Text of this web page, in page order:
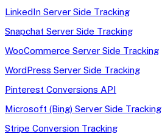
LinkedIn Server Side Tracking
Snapchat Server Side Tracking
WooCommerce Server Side Tracking
WordPress Server Side Tracking
Pinterest Conversions API
Microsoft (Bing) Server Side Tracking
Stripe Conversion Tracking